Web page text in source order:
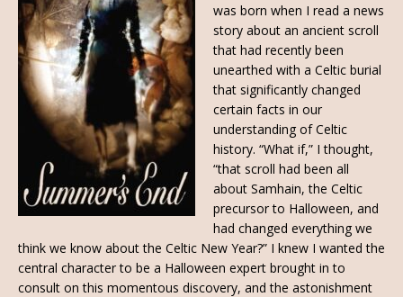
was born when I read a news
story about an ancient scroll
that had recently been
unearthed with a Celtic burial
that significantly changed
certain facts in our
understanding of Celtic
history. “What if,” I thought,
“that scroll had been all
about Samhain, the Celtic
precursor to Halloween, and
had changed everything we
think we know about the Celtic New Year?” I knew I wanted the
central character to be a Halloween expert brought in to
consult on this momentous discovery, and the astonishment